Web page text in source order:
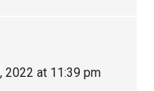
2022 at 11:39 pm